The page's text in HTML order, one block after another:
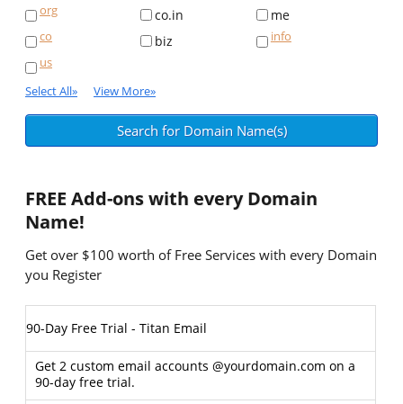
org co.in me
co biz
info
us
Select All» View More»
FREE Add-ons with every Domain
Name!
Get over $100 worth of Free Services with every Domain
you Register
90-Day Free Trial - Titan Email
Get 2 custom email accounts @yourdomain.com on a
90-day free trial.